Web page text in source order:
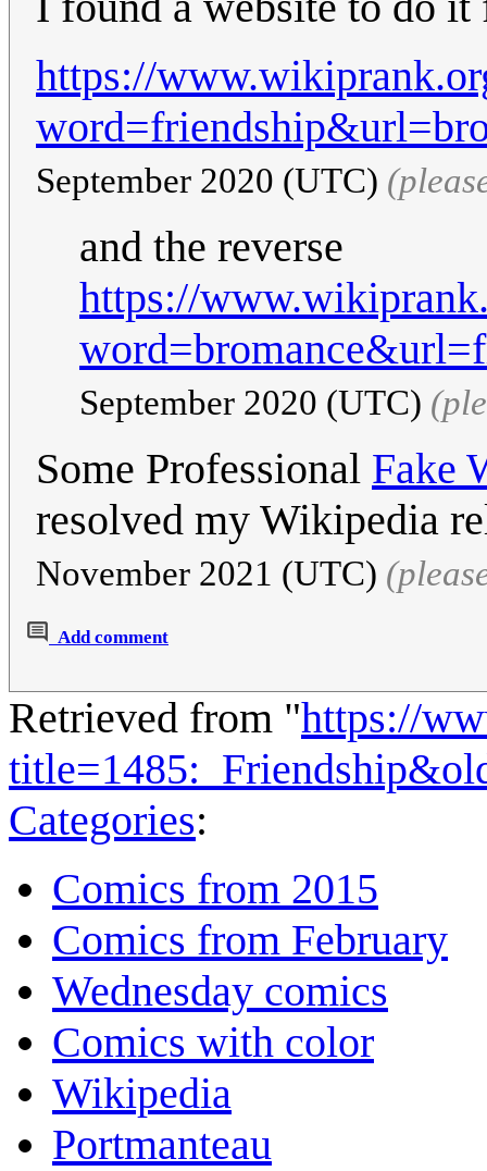
https://
September 2020 (UTC)
and the reverse
https://
September 2020 (UTC)
Some Professional Fake
resolved my Wikipedia
November 2021 (UTC)
Add comment
Retrieved from "https://
Categories:
Comics from 2015
Comics from February
Wednesday comics
Comics with color
Wikipedia
Portmanteau